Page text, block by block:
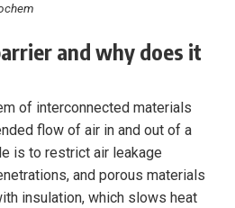
and why does it
of interconnected materials
flow of air in and out of a
is to restrict air leakage
and porous materials
insulation, which slows heat